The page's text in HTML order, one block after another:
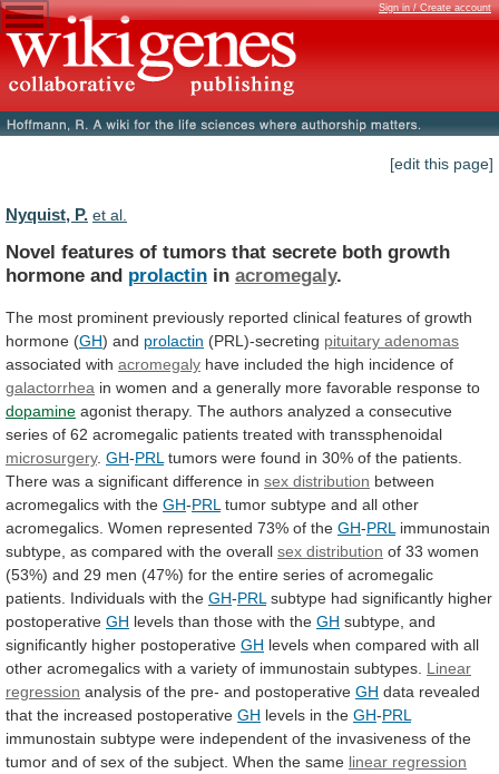
Sign in / Create account
[edit this page]
Nyquist, P. et al.
Novel features of tumors that secrete both growth
hormone and prolactin in acromegaly.
The most prominent previously reported clinical features of growth
hormone (GH) and prolactin (PRL)-secreting pituitary adenomas
associated with acromegaly have included the high incidence of
galactorrhea in women and a generally more favorable response to
dopamine agonist therapy. The authors analyzed a consecutive
series of 62 acromegalic patients treated with transsphenoidal
microsurgery. GH-PRL tumors were found in 30% of the patients.
There was a significant difference in sex distribution between
acromegalics with the GH-PRL tumor subtype and all other
acromegalics. Women represented 73% of the GH-PRL immunostain
subtype, as compared with the overall sex distribution of 33 women
(53%) and 29 men (47%) for the entire series of acromegalic
patients. Individuals with the GH-PRL subtype had significantly higher
postoperative GH levels than those with the GH subtype, and
significantly higher postoperative GH levels when compared with all
other acromegalics with a variety of immunostain subtypes. Linear
regression analysis of the pre- and postoperative GH data revealed
that the increased postoperative GH levels in the GH-PRL
immunostain subtype were independent of the invasiveness of the
tumor and of sex of the subject. When the same linear regression